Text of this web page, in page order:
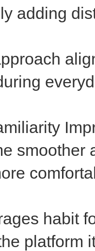
adding
smoother
habit
platform